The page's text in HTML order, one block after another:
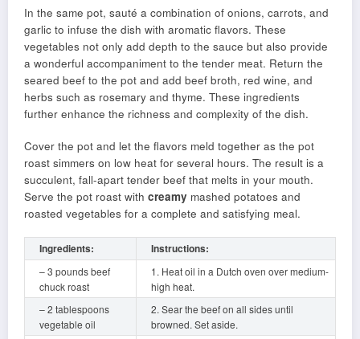
In the same pot, sauté a combination of onions, carrots, and
garlic to infuse the dish with aromatic flavors. These
vegetables not only add depth to the sauce but also provide
a wonderful accompaniment to the tender meat. Return the
seared beef to the pot and add beef broth, red wine, and
herbs such as rosemary and thyme. These ingredients
further enhance the richness and complexity of the dish.
Cover the pot and let the flavors meld together as the pot
roast simmers on low heat for several hours. The result is a
succulent, fall-apart tender beef that melts in your mouth.
Serve the pot roast with creamy mashed potatoes and
roasted vegetables for a complete and satisfying meal.
Ingredients: Instructions:
– 3 pounds beef
chuck roast
1. Heat oil in a Dutch oven over medium-
high heat.
– 2 tablespoons
vegetable oil
2. Sear the beef on all sides until
browned. Set aside.